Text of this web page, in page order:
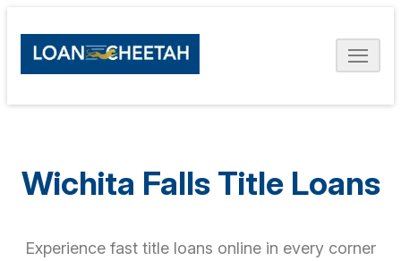
Wichita Falls Title Loans
Experience fast title loans online in every corner